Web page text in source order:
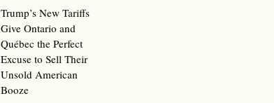
Trump’s New Tariffs
Give Ontario and
Québec the Perfect
Excuse to Sell Their
Unsold American
Booze